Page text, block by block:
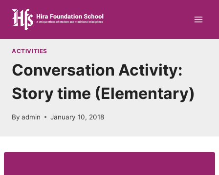
content
ACTIVITIES
Conversation Activity:
Story time (Elementary)
By admin January 10, 2018